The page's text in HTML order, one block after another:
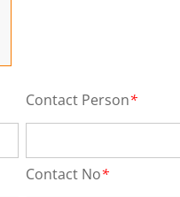
Contact Person*
Contact No*